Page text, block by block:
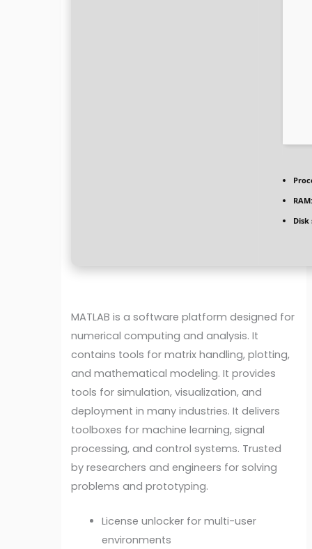
Disk
MATLAB is a software platform designed for
numerical computing and analysis. It
contains tools for matrix handling, plotting,
and mathematical modeling. It provides
tools for simulation, visualization, and
deployment in many industries. It delivers
toolboxes for machine learning, signal
processing, and control systems. Trusted
by researchers and engineers for solving
problems and prototyping.
License unlocker for multi-user
environments